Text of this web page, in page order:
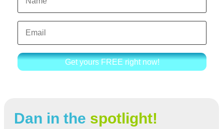
Get yours FREE right now!
Dan in the spotlight!